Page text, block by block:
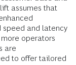
assumes that
speed and latency
operators
are
to offer tailored